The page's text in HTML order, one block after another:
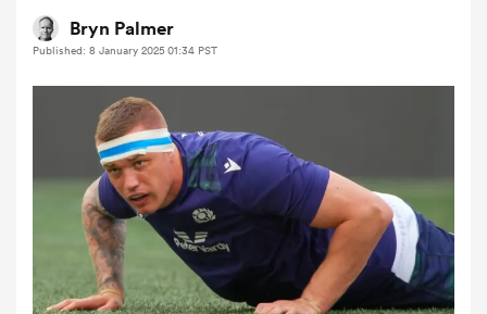
Women
Bryn Palmer
Published: 8 January 2025 01:34 PST